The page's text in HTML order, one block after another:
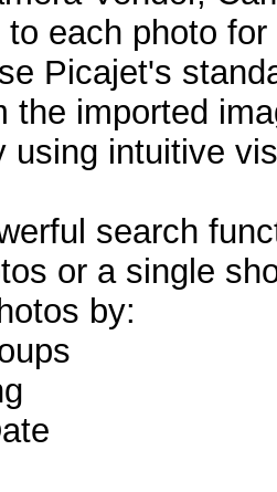
each photo
Picajet's
the imported
using intuitive
search
or a single
by: